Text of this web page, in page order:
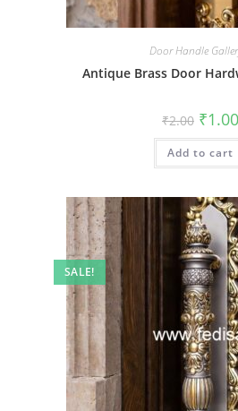
Door Handle
Antique Brass Door
₹2.00 Original
price
was:
₹2.00.
₹1.00
Add to cart
SALE!